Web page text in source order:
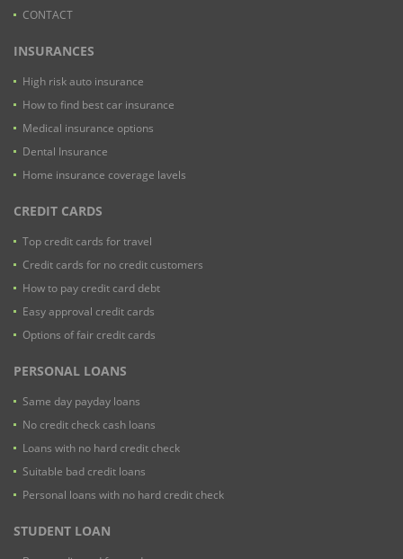
CONTACT
INSURANCES
High risk auto insurance
How to find best car insurance
Medical insurance options
Dental Insurance
Home insurance coverage lavels
CREDIT CARDS
Top credit cards for travel
Credit cards for no credit customers
How to pay credit card debt
Easy approval credit cards
Options of fair credit cards
PERSONAL LOANS
Same day payday loans
No credit check cash loans
Loans with no hard credit check
Suitable bad credit loans
Personal loans with no hard credit check
STUDENT LOAN